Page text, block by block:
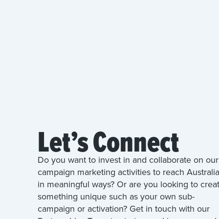
Let’s Connect
Do you want to invest in and collaborate on our
campaign marketing activities to reach
in meaningful ways? Or are you looking to
something unique such as your own sub-
campaign or activation? Get in touch with our